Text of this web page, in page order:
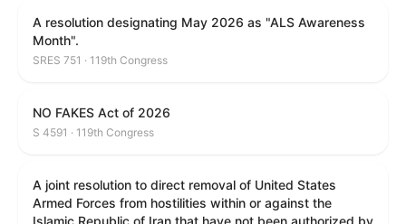
A resolution designating May 2026 as "ALS Awareness
Month".
SRES 751 · 119th Congress
NO FAKES Act of 2026
S 4591 · 119th Congress
A joint resolution to direct removal of United States
Armed Forces from hostilities within or against the
Islamic Republic of Iran that have not been authorized by